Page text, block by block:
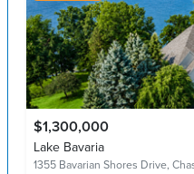
$1,300,000
Lake Bavaria
1355 Bavarian Shores Drive,